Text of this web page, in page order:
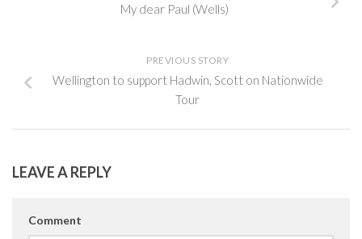
My dear Paul (Wells)
PREVIOUS STORY
Wellington to support Hadwin, Scott on Nationwide
Tour
LEAVE A REPLY
Comment